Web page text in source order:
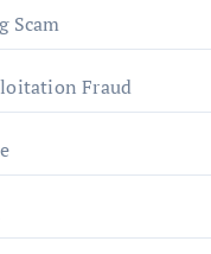
Scam
Fraud